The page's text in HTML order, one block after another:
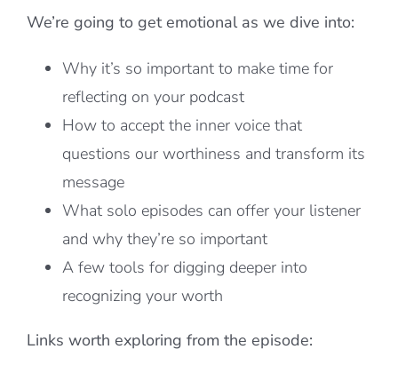
We’re going to get emotional as we dive into:
Why it’s so important to make time for
reflecting on your podcast
How to accept the inner voice that
questions our worthiness and transform its
message
What solo episodes can offer your listener
and why they’re so important
A few tools for digging deeper into
recognizing your worth
Links worth exploring from the episode: